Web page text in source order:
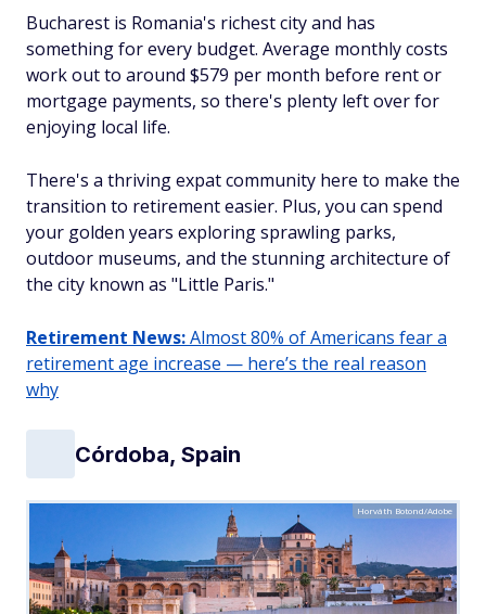
Bucharest is Romania's richest city and has
something for every budget. Average monthly costs
work out to around $579 per month before rent or
mortgage payments, so there's plenty left over for
enjoying local life.
There's a thriving expat community here to make the
transition to retirement easier. Plus, you can spend
your golden years exploring sprawling parks,
outdoor museums, and the stunning architecture of
the city known as "Little Paris."
Retirement News:Almost 80% of Americans fear a
retirement age increase — here’s the real reason
why
Córdoba, Spain
Horváth Botond/Adobe